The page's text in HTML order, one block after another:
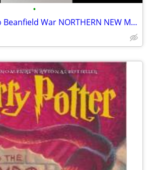
•
NOVEL The Milagro Beanfield War NORTHERN NEW MEXICO CLASSIC Great Cond